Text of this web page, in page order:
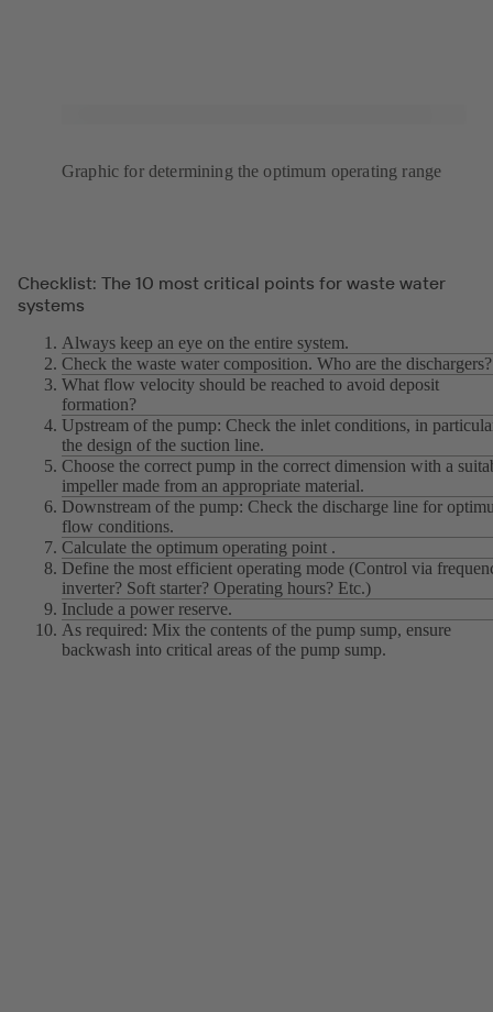
Graphic for determining the optimum operating range
Checklist: The 10 most critical points for waste water
systems
Always keep an eye on the entire system.
Check the waste water composition. Who are the dischargers?
What flow velocity should be reached to avoid deposit
formation?
Upstream of the pump: Check the inlet conditions, in
the design of the suction line.
Choose the correct pump in the correct dimension with a
impeller made from an appropriate material.
Downstream of the pump: Check the discharge line for
flow conditions.
Calculate the optimum operating point .
Define the most efficient operating mode (Control via
inverter? Soft starter? Operating hours? Etc.)
Include a power reserve.
As required: Mix the contents of the pump sump, ensure
backwash into critical areas of the pump sump.